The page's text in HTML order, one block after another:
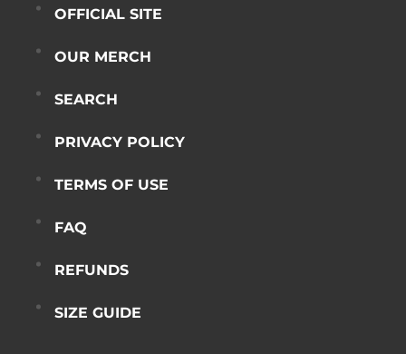
OFFICIAL SITE
OUR MERCH
SEARCH
PRIVACY POLICY
TERMS OF USE
FAQ
REFUNDS
SIZE GUIDE